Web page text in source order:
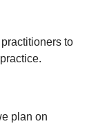
to
plan on